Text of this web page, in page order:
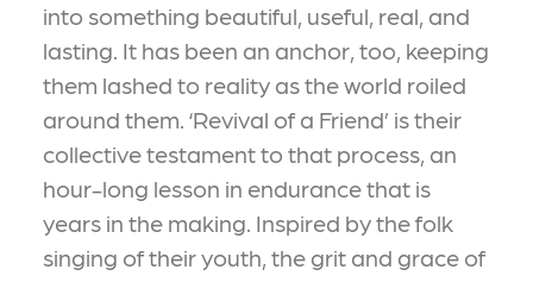
into something beautiful, useful, real, and
lasting. It has been an anchor, too, keeping
them lashed to reality as the world roiled
around them. ‘Revival of a Friend’ is their
collective testament to that process, an
hour-long lesson in endurance that is
years in the making. Inspired by the folk
singing of their youth, the grit and grace of